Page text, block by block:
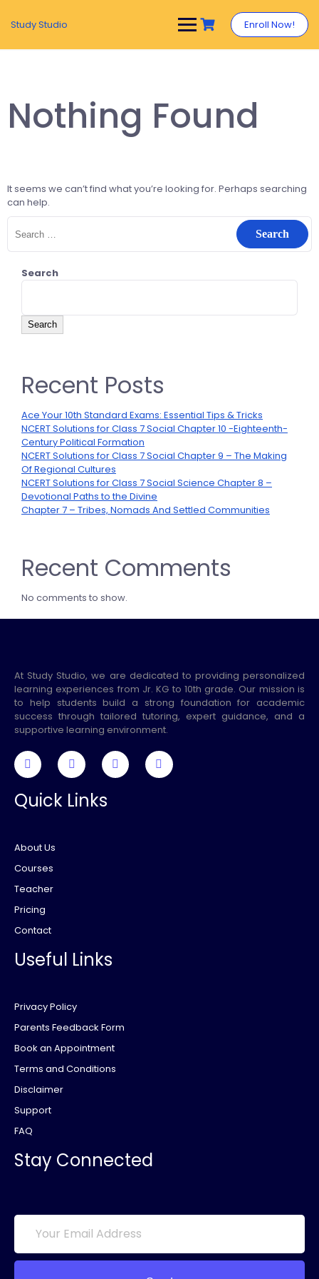
Study Studio Enroll Now!
Nothing Found
It seems we can’t find what you’re looking for. Perhaps searching
can help.
Search
Search
Recent Posts
Ace Your 10th Standard Exams: Essential Tips & Tricks
NCERT Solutions for Class 7 Social Chapter 10 -Eighteenth-
Century Political Formation
NCERT Solutions for Class 7 Social Chapter 9 – The Making
Of Regional Cultures
NCERT Solutions for Class 7 Social Science Chapter 8 –
Devotional Paths to the Divine
Chapter 7 – Tribes, Nomads And Settled Communities
Recent Comments
No comments to show.
At Study Studio, we are dedicated to providing personalized
learning experiences from Jr. KG to 10th grade. Our mission is
to help students build a strong foundation for academic
success through tailored tutoring, expert guidance, and a
supportive learning environment.
Quick Links
About Us
Courses
Teacher
Pricing
Contact
Useful Links
Privacy Policy
Parents Feedback Form
Book an Appointment
Terms and Conditions
Disclaimer
Support
FAQ
Stay Connected